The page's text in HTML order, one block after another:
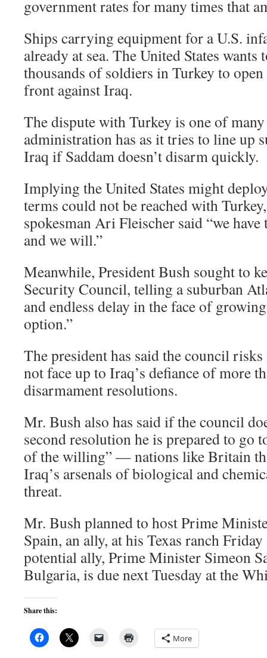
government rates for many times that
Ships carrying equipment for a U.S.
already at sea. The United States wants
thousands of soldiers in Turkey to
front against Iraq.
The dispute with Turkey is one of
administration has as it tries to line up
Iraq if Saddam doesn’t disarm quickly.
Implying the United States might
terms could not be reached with
spokesman Ari Fleischer said “we
and we will.”
Meanwhile, President Bush sought to
Security Council, telling a suburban
and endless delay in the face of
option.”
The president has said the council
not face up to Iraq’s defiance of more
disarmament resolutions.
Mr. Bush also has said if the council
second resolution he is prepared to go
of the willing” — nations like Britain
Iraq’s arsenals of biological and
threat.
Mr. Bush planned to host Prime
Spain, an ally, at his Texas ranch
potential ally, Prime Minister Simeon
Bulgaria, is due next Tuesday at the
Share this:
More